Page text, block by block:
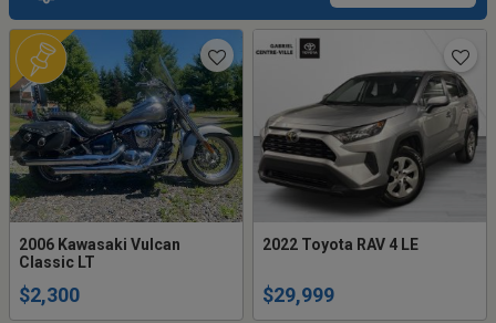
2006 Kawasaki Vulcan
Classic LT
$2,300
2022 Toyota RAV 4 LE
$29,999